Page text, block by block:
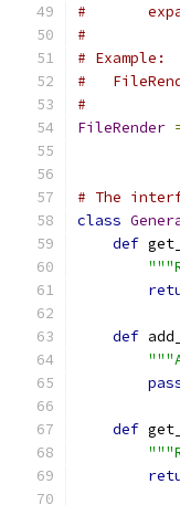
#
#
# Example:
#
#
FileRender
# The
class
def
def
def